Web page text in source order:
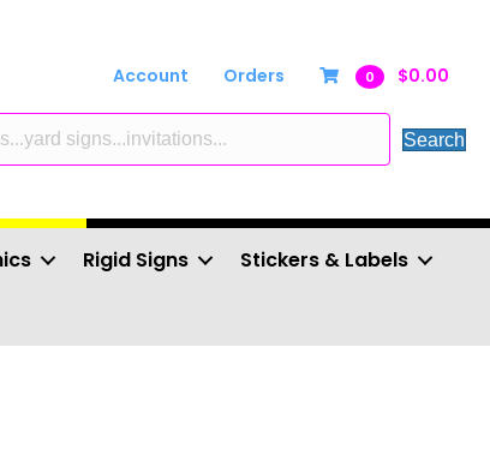
Account Orders 0 $0.00
Search
Rigid Signs
Stickers & Labels